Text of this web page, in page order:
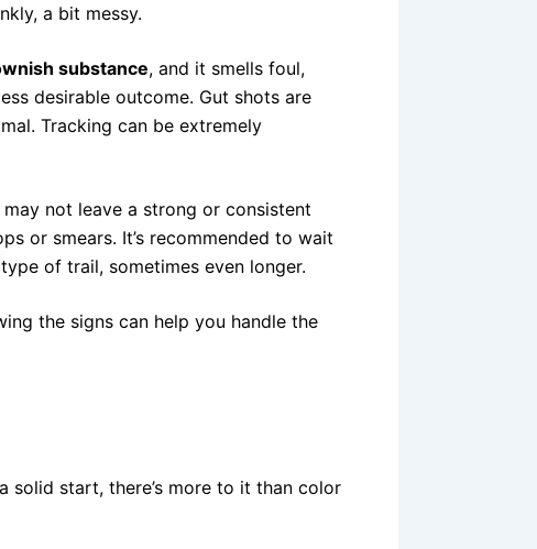
a bit messy.
substance, and it smells foul,
desirable outcome. Gut shots are
Tracking can be extremely
not leave a strong or consistent
or smears. It’s recommended to wait
of trail, sometimes even longer.
the signs can help you handle the
solid start, there’s more to it than color